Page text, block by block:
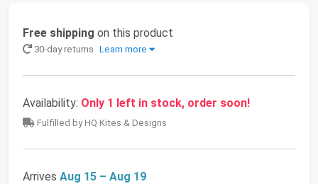
Free shipping on this product
30-day returns Learn more
Availability: Only 1 left in stock, order soon!
Fulfilled by HQ Kites & Designs
Arrives Aug 15 – Aug 19